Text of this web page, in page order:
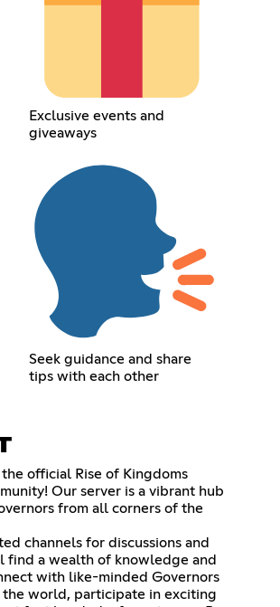
Exclusive events and
giveaways
Seek guidance and share
tips with each other
official Rise of Kingdoms
Our server is a vibrant hub
from all corners of the
channels for discussions and
find a wealth of knowledge and
with like-minded Governors
the world, participate in exciting